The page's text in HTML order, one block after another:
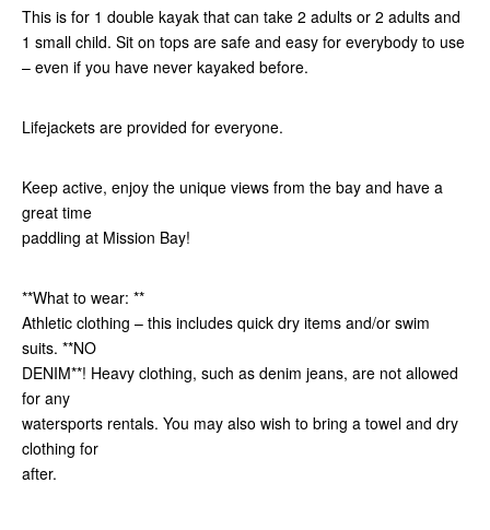
This is for 1 double kayak that can take 2 adults or 2 adults and
1 small child. Sit on tops are safe and easy for everybody to use
– even if you have never kayaked before.
Lifejackets are provided for everyone.
Keep active, enjoy the unique views from the bay and have a
great time
paddling at Mission Bay!
**What to wear: **
Athletic clothing – this includes quick dry items and/or swim
suits. **NO
DENIM**! Heavy clothing, such as denim jeans, are not allowed
for any
watersports rentals. You may also wish to bring a towel and dry
clothing for
after.